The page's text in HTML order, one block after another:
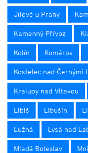
Jílové u Prahy
Kamenný Přívoz
Kolín Komárov
Kostelec nad Černými
Kralupy nad Vltavou
Libiš Libušín
Lužná Lysá nad
Mladá Boleslav